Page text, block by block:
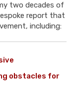
two decades of
report that
including:
obstacles for